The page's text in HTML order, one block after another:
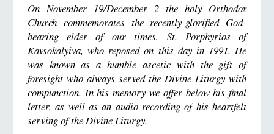
On November 19/December 2 the holy Orthodox
Church commemorates the recently-glorified God-
bearing elder of our times, St. Porphyrios of
Kavsokalyiva, who reposed on this day in 1991. He
was known as a humble ascetic with the gift of
foresight who always served the Divine Liturgy with
compunction. In his memory we offer below his final
letter, as well as an audio recording of his heartfelt
serving of the Divine Liturgy.